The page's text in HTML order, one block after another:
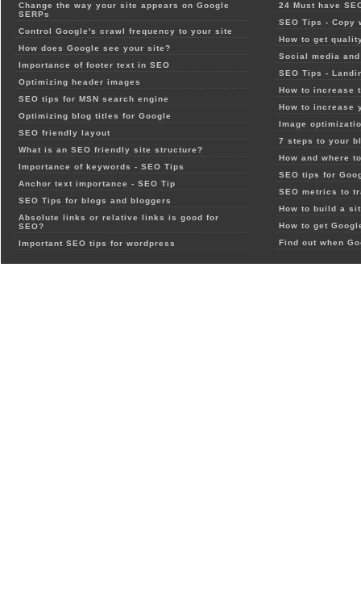
Change the way your site appears on Google
SERPs
Control Google's crawl frequency to your site
How does Google see your site?
Importance of footer text in SEO
Optimizing header images
SEO tips for MSN search engine
Optimizing blog titles for Google
SEO friendly layout
What is an SEO friendly site structure?
Importance of keywords - SEO Tips
Anchor text importance - SEO Tip
SEO Tips for blogs and bloggers
Absolute links or relative links is good for
SEO?
Important SEO tips for wordpress
24 Must have
SEO Tips - Copy
How to get
Social media
SEO Tips -
How to increase
How to increase
Image
7 steps to your
How and where
SEO tips for
SEO metrics to
How to build a
How to get
Find out when